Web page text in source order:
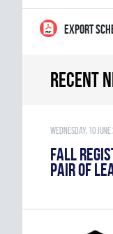
EXPORT
Recent
Wednesday, 10 June
FALL
PAIR OF